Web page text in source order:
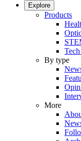
Explore
Products
By type
More